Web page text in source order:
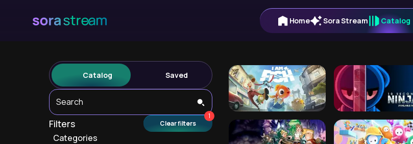
Home Sora Stream Catalog
Catalog Saved
Search
Filters Clear filters
1
Categories